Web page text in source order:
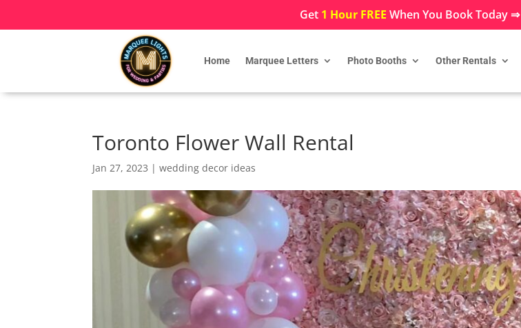
Get 1 Hour FREE When You Book Today ⇒
Home Marquee Letters Photo Booths Other Rentals
Toronto Flower Wall Rental
Jan 27, 2023 |wedding decor ideas